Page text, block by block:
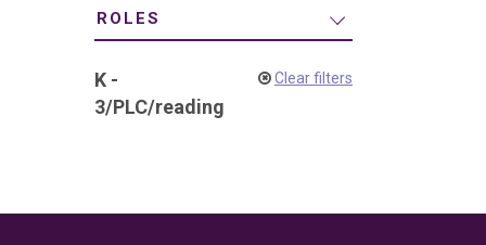
ROLES
K -
3/PLC/reading
Clear filters